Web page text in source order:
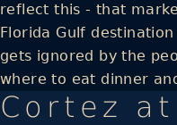
reflect this - that
Florida Gulf
gets ignored by the
where to eat dinner
Cortez